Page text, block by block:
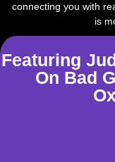
Featuring
On Bad
connecting you with
is